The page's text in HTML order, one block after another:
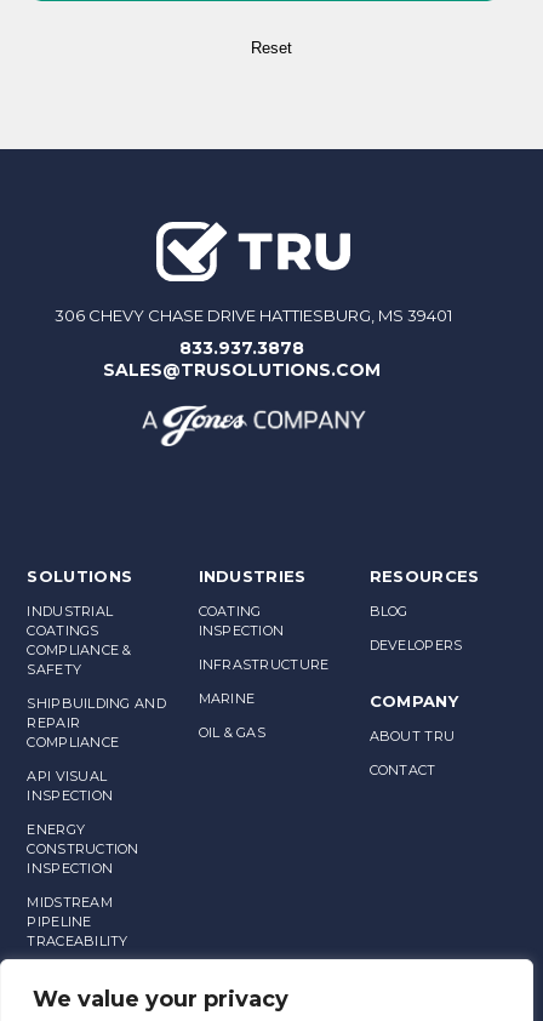
We value your privacy
306 CHEVY CHASE DRIVE HATTIESBURG, MS 39401
833.937.3878
SALES@TRUSOLUTIONS.COM
SOLUTIONS
INDUSTRIAL
COATINGS
COMPLIANCE &
SAFETY
SHIPBUILDING AND
REPAIR
COMPLIANCE
API VISUAL
INSPECTION
ENERGY
CONSTRUCTION
INSPECTION
MIDSTREAM
PIPELINE
TRACEABILITY
ASSET
INDUSTRIES
COATING
INSPECTION
INFRASTRUCTURE
MARINE
OIL & GAS
RESOURCES
BLOG
DEVELOPERS
COMPANY
ABOUT TRU
CONTACT